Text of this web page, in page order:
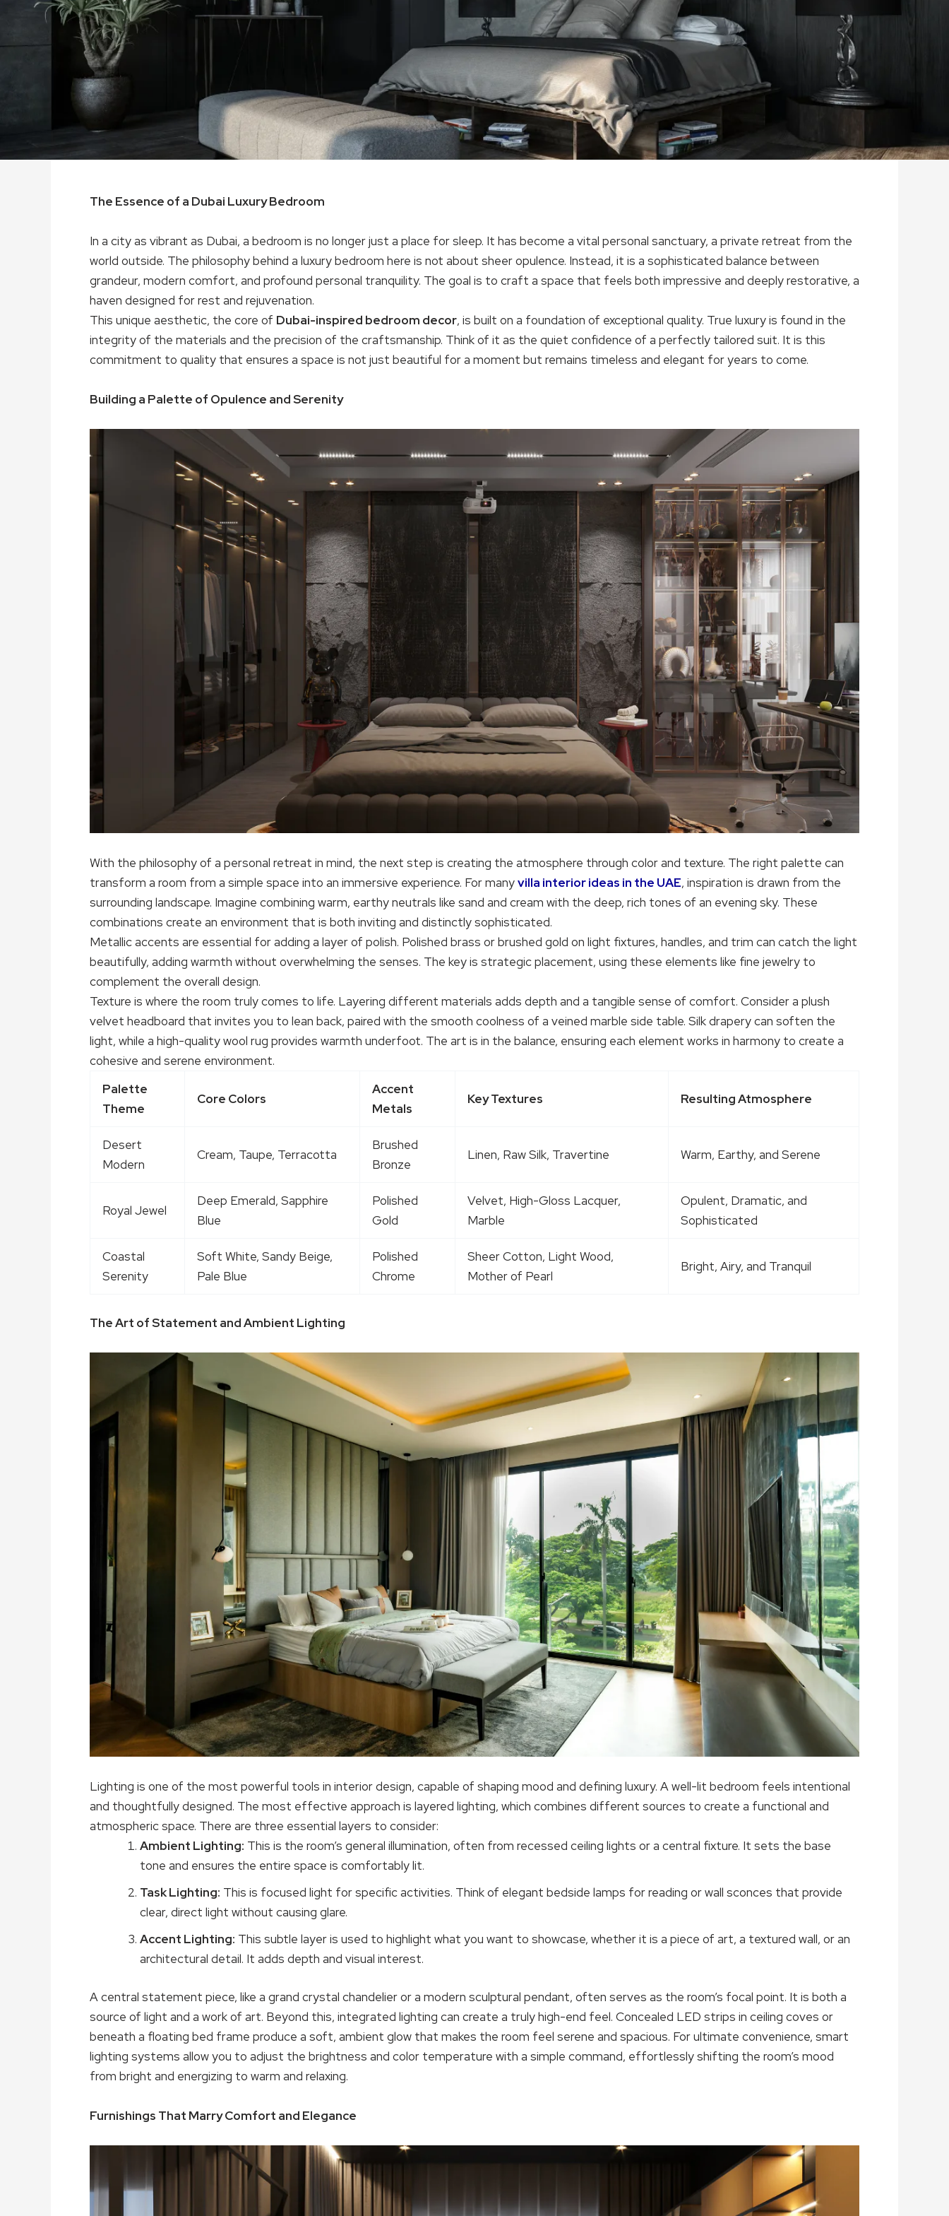
The Essence of a Dubai Luxury Bedroom
In a city as vibrant as Dubai, a bedroom is no longer just a place for sleep. It has become a vital personal sanctuary, a private retreat from the
world outside. The philosophy behind a luxury bedroom here is not about sheer opulence. Instead, it is a sophisticated balance between
grandeur, modern comfort, and profound personal tranquility. The goal is to craft a space that feels both impressive and deeply restorative, a
haven designed for rest and rejuvenation.
This unique aesthetic, the core of Dubai-inspired bedroom decor, is built on a foundation of exceptional quality. True luxury is found in the
integrity of the materials and the precision of the craftsmanship. Think of it as the quiet confidence of a perfectly tailored suit. It is this
commitment to quality that ensures a space is not just beautiful for a moment but remains timeless and elegant for years to come.
Building a Palette of Opulence and Serenity
With the philosophy of a personal retreat in mind, the next step is creating the atmosphere through color and texture. The right palette can
transform a room from a simple space into an immersive experience. For manyvilla interior ideas in the UAE, inspiration is drawn from the
surrounding landscape. Imagine combining warm, earthy neutrals like sand and cream with the deep, rich tones of an evening sky. These
combinations create an environment that is both inviting and distinctly sophisticated.
Metallic accents are essential for adding a layer of polish. Polished brass or brushed gold on light fixtures, handles, and trim can catch the light
beautifully, adding warmth without overwhelming the senses. The key is strategic placement, using these elements like fine jewelry to
complement the overall design.
Texture is where the room truly comes to life. Layering different materials adds depth and a tangible sense of comfort. Consider a plush
velvet headboard that invites you to lean back, paired with the smooth coolness of a veined marble side table. Silk drapery can soften the
light, while a high-quality wool rug provides warmth underfoot. The art is in the balance, ensuring each element works in harmony to create a
cohesive and serene environment.
Palette
Theme
Core Colors
Accent
Metals
Key Textures Resulting Atmosphere
Desert
Modern
Cream, Taupe, Terracotta
Brushed
Bronze
Linen, Raw Silk, Travertine Warm, Earthy, and Serene
Royal Jewel
Deep Emerald, Sapphire
Blue
Polished
Gold
Velvet, High-Gloss Lacquer,
Marble
Opulent, Dramatic, and
Sophisticated
Coastal
Serenity
Soft White, Sandy Beige,
Pale Blue
Polished
Chrome
Sheer Cotton, Light Wood,
Mother of Pearl
Bright, Airy, and Tranquil
The Art of Statement and Ambient Lighting
Lighting is one of the most powerful tools in interior design, capable of shaping mood and defining luxury. A well-lit bedroom feels intentional
and thoughtfully designed. The most effective approach is layered lighting, which combines different sources to create a functional and
atmospheric space. There are three essential layers to consider:
Ambient Lighting: This is the room’s general illumination, often from recessed ceiling lights or a central fixture. It sets the base
tone and ensures the entire space is comfortably lit.
Task Lighting: This is focused light for specific activities. Think of elegant bedside lamps for reading or wall sconces that provide
clear, direct light without causing glare.
Accent Lighting: This subtle layer is used to highlight what you want to showcase, whether it is a piece of art, a textured wall, or an
architectural detail. It adds depth and visual interest.
A central statement piece, like a grand crystal chandelier or a modern sculptural pendant, often serves as the room’s focal point. It is both a
source of light and a work of art. Beyond this, integrated lighting can create a truly high-end feel. Concealed LED strips in ceiling coves or
beneath a floating bed frame produce a soft, ambient glow that makes the room feel serene and spacious. For ultimate convenience, smart
lighting systems allow you to adjust the brightness and color temperature with a simple command, effortlessly shifting the room’s mood
from bright and energizing to warm and relaxing.
Furnishings That Marry Comfort and Elegance